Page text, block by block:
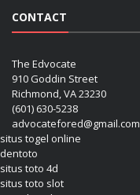
CONTACT
The Edvocate
910 Goddin Street
Richmond, VA 23230
(601) 630-5238
advocatefored@gmail.com
situs togel online
dentoto
situs toto 4d
situs toto slot